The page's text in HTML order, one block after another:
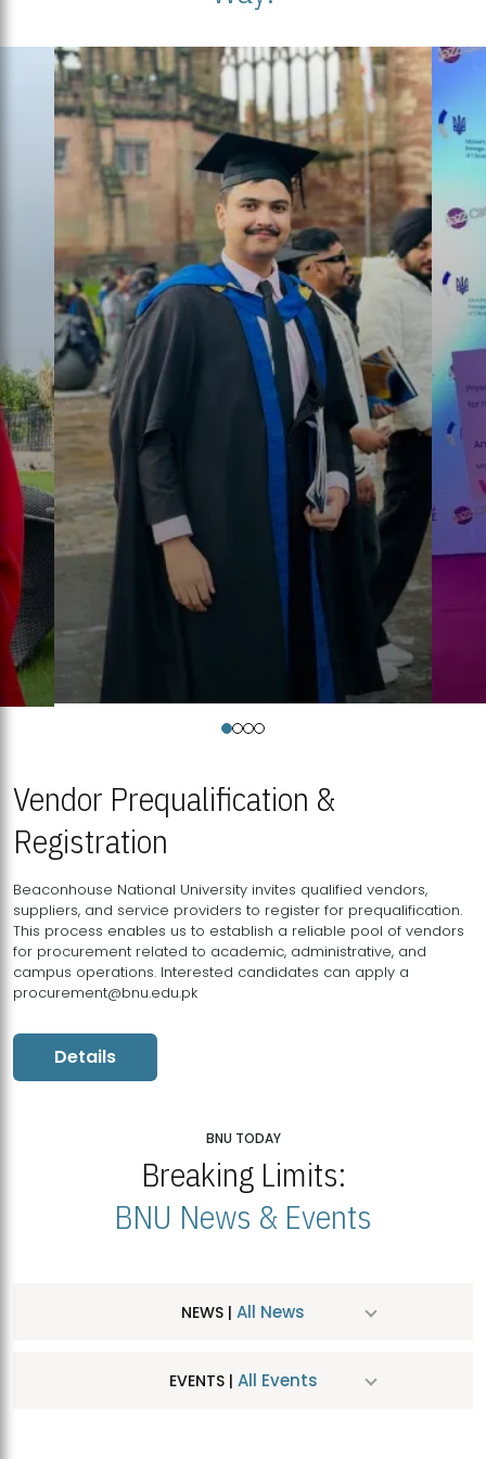
Vendor Prequalification &
Registration
Beaconhouse National University invites qualified vendors,
suppliers, and service providers to register for prequalification.
This process enables us to establish a reliable pool of vendors
for procurement related to academic, administrative, and
campus operations. Interested candidates can apply a
procurement@bnu.edu.pk
Details
BNU TODAY
Breaking Limits:
BNU News & Events
NEWS | All News
EVENTS | All Events